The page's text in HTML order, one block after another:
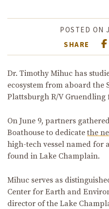
POSTED ON
SHARE
Dr. Timothy Mihuc has
ecosystem from aboard the
Plattsburgh R/V Gruendling
On June 9, partners
Boathouse to dedicatethe
high-tech vessel named for
found in Lake Champlain.
Mihuc serves as
Center for Earth and
director of the Lake